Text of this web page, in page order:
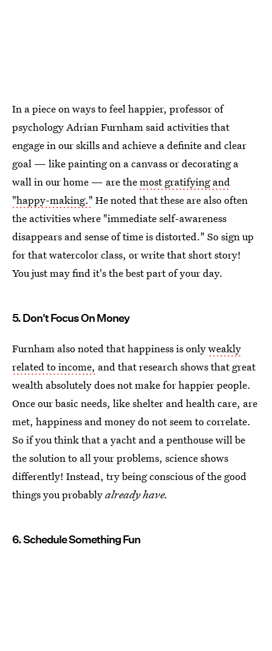
In a piece on ways to feel happier, professor of
psychology Adrian Furnham said activities that
engage in our skills and achieve a definite and clear
goal — like painting on a canvass or decorating a
wall in our home — are themost gratifying and
"happy-making." He noted that these are also often
the activities where "immediate self-awareness
disappears and sense of time is distorted." So sign up
for that watercolor class, or write that short story!
You just may find it's the best part of your day.
5. Don't Focus On Money
Furnham also noted that happiness is onlyweakly
related to income, and that research shows that great
wealth absolutely does not make for happier people.
Once our basic needs, like shelter and health care, are
met, happiness and money do not seem to correlate.
So if you think that a yacht and a penthouse will be
the solution to all your problems, science shows
differently! Instead, try being conscious of the good
things you probablyalready have.
6. Schedule Something Fun